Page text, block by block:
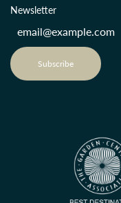
Newsletter
Subscribe